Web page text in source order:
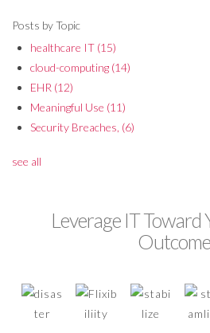
Posts by Topic
healthcare IT (15)
cloud-computing (14)
EHR (12)
Meaningful Use (11)
Security Breaches, (6)
see all
Leverage IT Toward